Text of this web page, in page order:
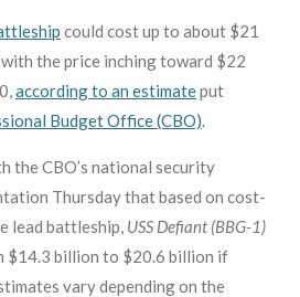
could cost up to about $21
the price inching toward $22
according to an estimateput
Budget Office (CBO).
the CBO’s national security
Thursday that based on cost-
lead battleship, USS Defiant (BBG-1)
$14.3 billion to $20.6 billion if
vary depending on the